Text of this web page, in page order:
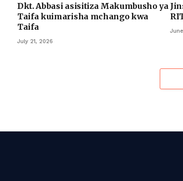
Dkt. Abbasi asisitiza Makumbusho ya
Taifa kuimarisha mchango kwa
Taifa
July 21, 2026